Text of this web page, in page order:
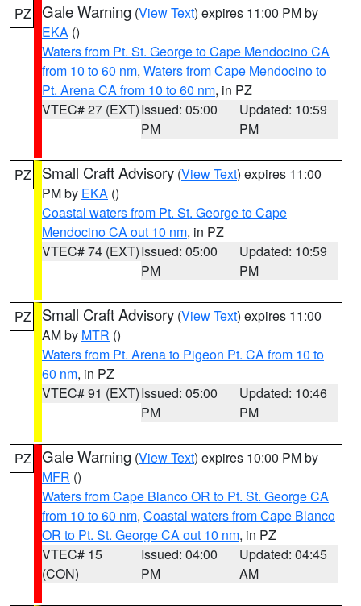
PZ Gale Warning (View Text) expires 11:00 PM by
EKA ()
Waters from Pt. St. George to Cape Mendocino CA
from 10 to 60 nm, Waters from Cape Mendocino to
Pt. Arena CA from 10 to 60 nm, in PZ
VTEC# 27 (EXT)Issued: 05:00
PM
Updated: 10:59
PM
PZ Small Craft Advisory (View Text) expires 11:00
PM by EKA ()
Coastal waters from Pt. St. George to Cape
Mendocino CA out 10 nm, in PZ
VTEC# 74 (EXT)Issued: 05:00
PM
Updated: 10:59
PM
PZ Small Craft Advisory (View Text) expires 11:00
AM by MTR ()
Waters from Pt. Arena to Pigeon Pt. CA from 10 to
60 nm, in PZ
VTEC# 91 (EXT)Issued: 05:00
PM
Updated: 10:46
PM
PZ Gale Warning (View Text) expires 10:00 PM by
MFR ()
Waters from Cape Blanco OR to Pt. St. George CA
from 10 to 60 nm, Coastal waters from Cape Blanco
OR to Pt. St. George CA out 10 nm, in PZ
VTEC# 15
(CON)
Issued: 04:00
PM
Updated: 04:45
AM